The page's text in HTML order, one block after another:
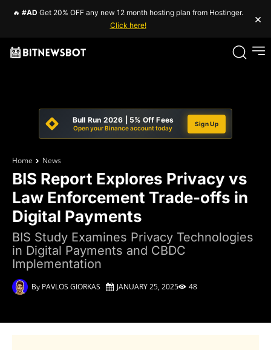
🔥 #AD Get 20% OFF any new 12 month hosting plan from Hostinger.
Click here!
×
Bull Run 2026 | 5% Off Fees
Open your Binance account today
Sign Up
Home News
BIS Report Explores Privacy vs
Law Enforcement Trade-offs in
Digital Payments
BIS Study Examines Privacy Technologies
in Digital Payments and CBDC
Implementation
By PAVLOS GIORKAS JANUARY 25, 2025 48